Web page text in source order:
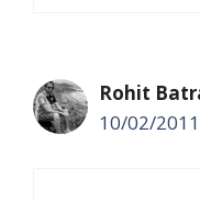
Rohit
10/02/